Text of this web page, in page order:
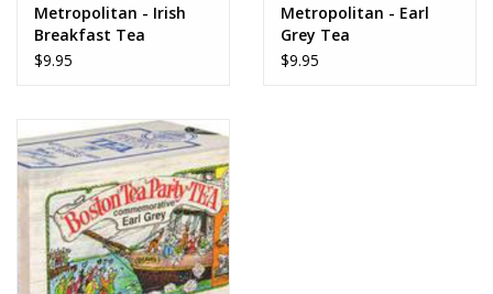
Metropolitan - Irish
Breakfast Tea
$9.95
Metropolitan - Earl
Grey Tea
$9.95